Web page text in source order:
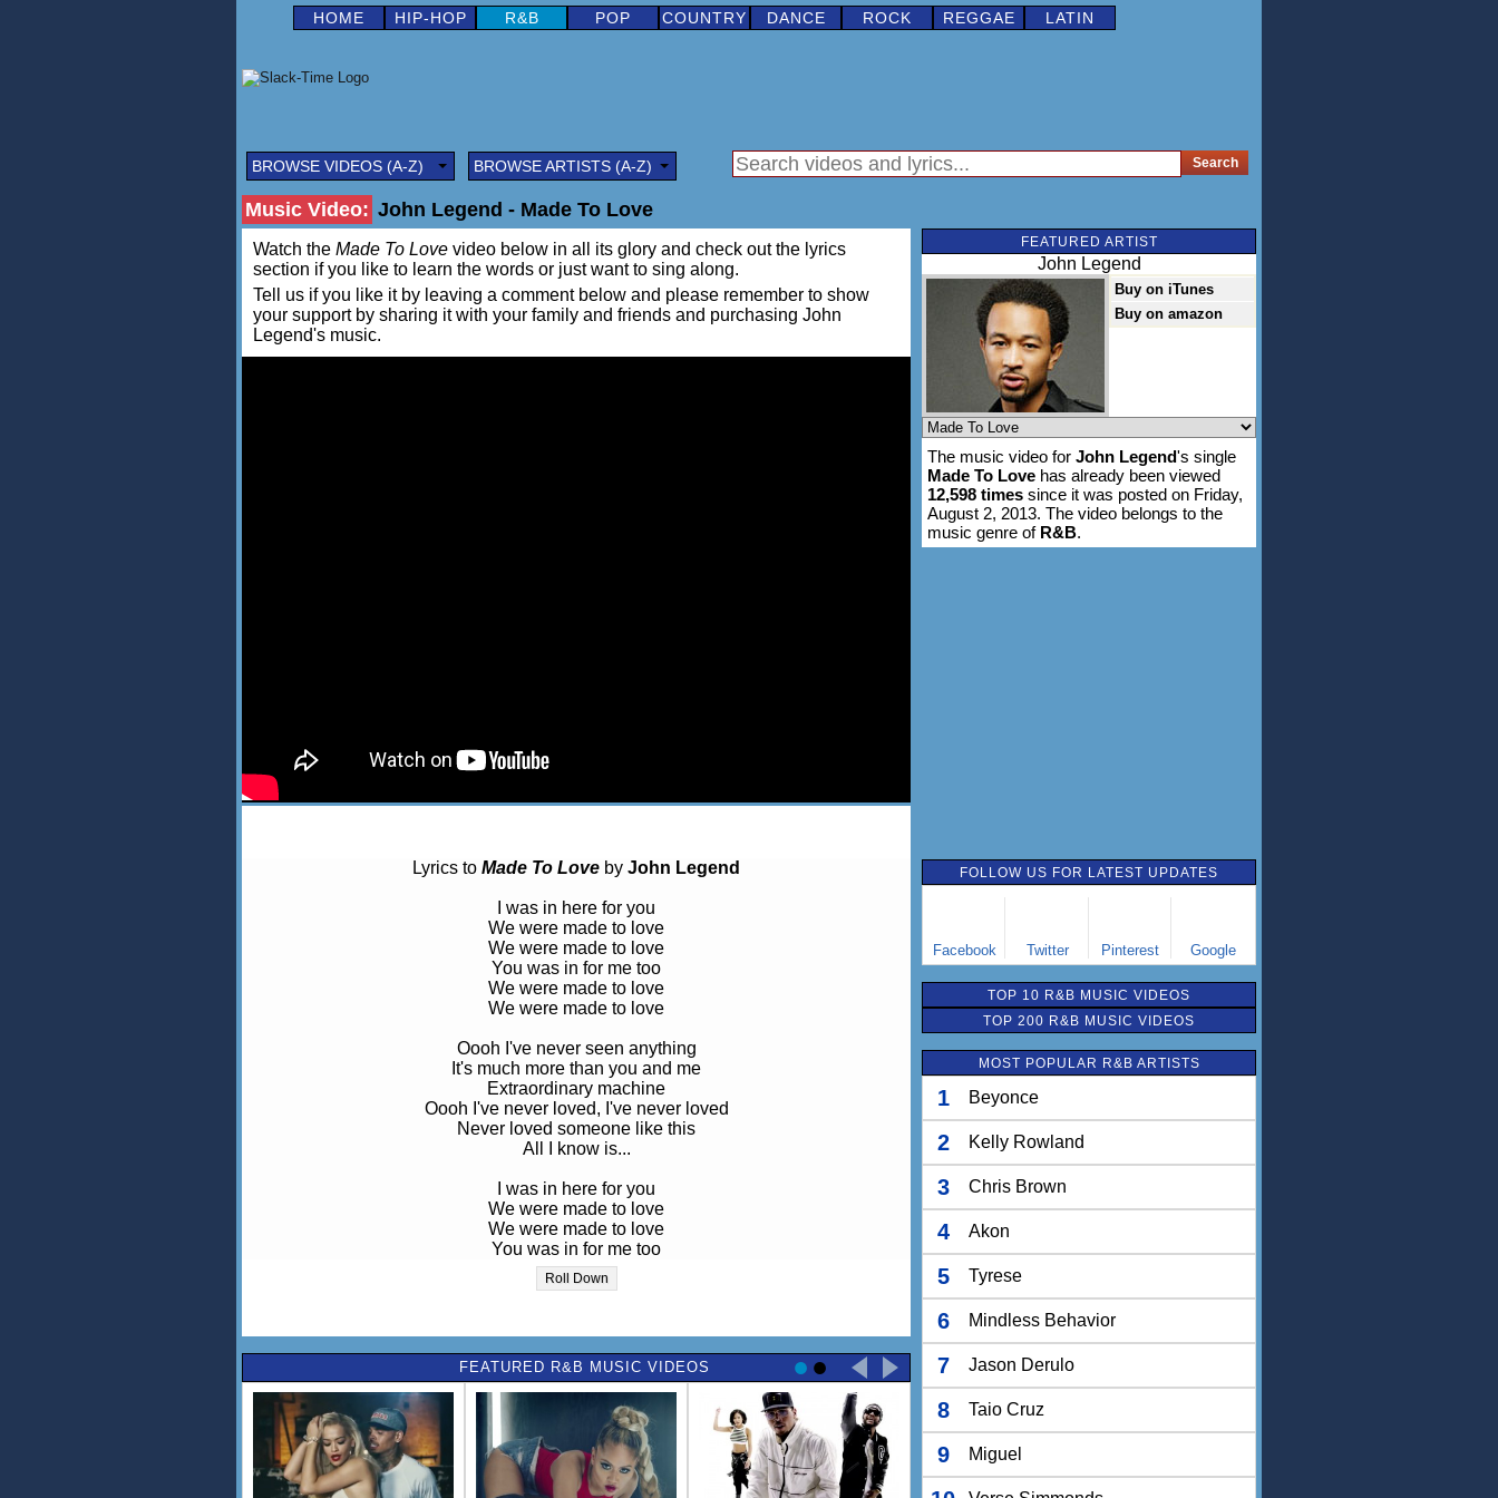
HOME HIP-HOP R&B POP COUNTRY DANCE ROCK REGGAE LATIN
BROWSE VIDEOS (A-Z) BROWSE ARTISTS (A-Z)
Music Video: John Legend - Made To Love
Watch the Made To Love video below in all its glory and check out the lyrics
section if you like to learn the words or just want to sing along.
Tell us if you like it by leaving a comment below and please remember to show
your support by sharing it with your family and friends and purchasing John
Legend's music.
Lyrics to Made To Love by John Legend
I was in here for you
We were made to love
We were made to love
You was in for me too
We were made to love
We were made to love
Oooh I've never seen anything
It's much more than you and me
Extraordinary machine
Oooh I've never loved, I've never loved
Never loved someone like this
All I know is...
I was in here for you
We were made to love
We were made to love
You was in for me too
We were made to love
We were made to love
I was in here for you
We were made to love
We were made to love
You was in for me too
We were made to love
We were made to love
Roll Down
FEATURED R&B MUSIC VIDEOS
FEATURED ARTIST
John Legend
Buy on iTunes
Buy on amazon
The music video for John Legend's single
Made To Love has already been viewed
12,598 times since it was posted on Friday,
August 2, 2013. The video belongs to the
music genre of R&B.
FOLLOW US FOR LATEST UPDATES
Facebook Twitter Pinterest Google
TOP 10 R&B MUSIC VIDEOS
TOP 200 R&B MUSIC VIDEOS
MOST POPULAR R&B ARTISTS
1 Beyonce
2 Kelly Rowland
3 Chris Brown
4 Akon
5 Tyrese
6 Mindless Behavior
7 Jason Derulo
8 Taio Cruz
9 Miguel